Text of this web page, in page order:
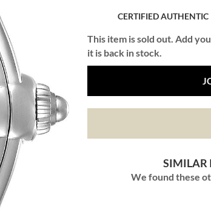
CERTIFIED AUTHENTIC
This item is sold out. Add
it is back in stock.
SIMILAR
We found these